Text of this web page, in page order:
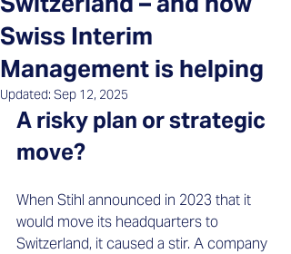
Swiss Interim
Management is helping
Updated: Sep 12, 2025
A risky plan or strategic
move?
When Stihl announced in 2023 that it
would move its headquarters to
Switzerland, it caused a stir. A company